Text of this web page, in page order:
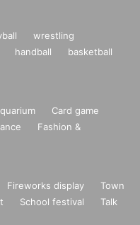
wrestling
handball
basketball
Card game
Fashion &
Fireworks display
Town
School festival
Talk